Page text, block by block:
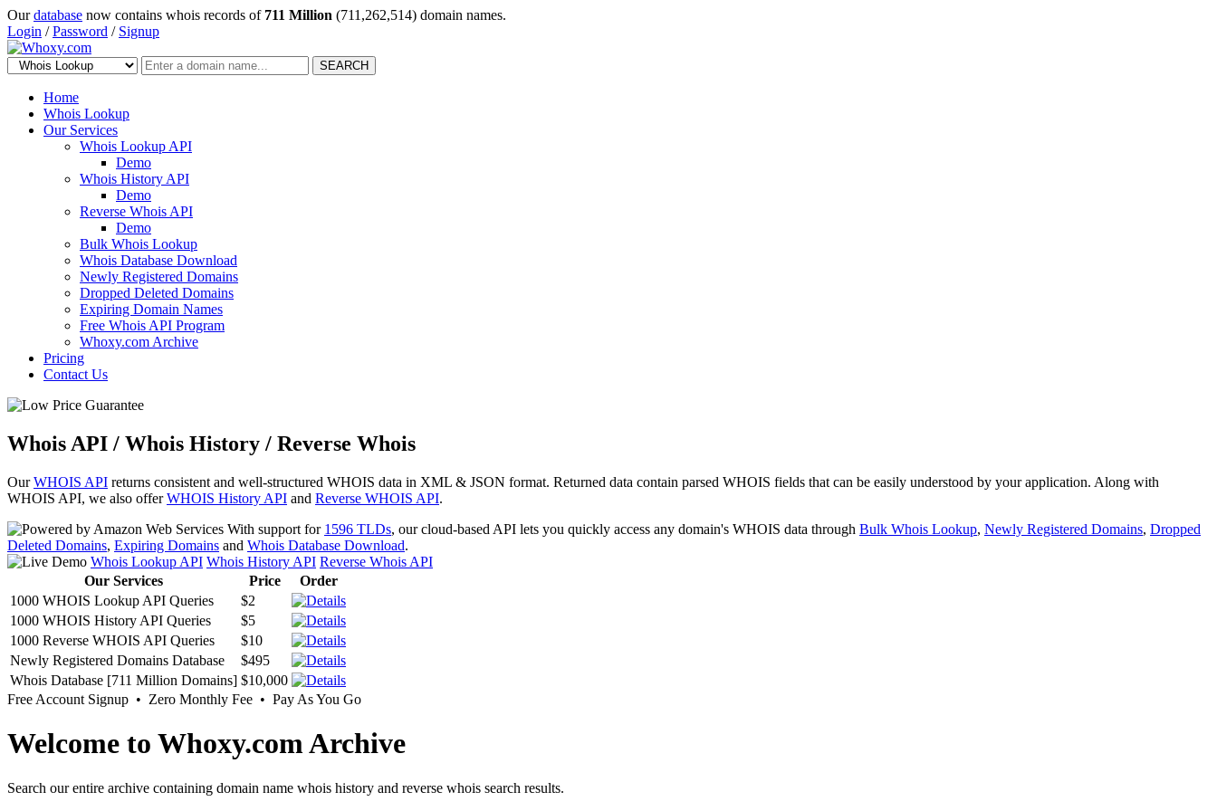
Ourdatabase now contains whois records of 711 Million (711,262,514) domain names.
Login /Password / Signup
SEARCH
Home
Whois Lookup
Our Services
Whois Lookup API
Demo
Whois History API
Demo
Reverse Whois API
Demo
Bulk Whois Lookup
Whois Database Download
Newly Registered Domains
Dropped Deleted Domains
Expiring Domain Names
Free Whois API Program
Whoxy.com Archive
Pricing
Contact Us
Whois API / Whois History / Reverse Whois
OurWHOIS API returns consistent and well-structured WHOIS data in XML & JSON format. Returned data contain parsed WHOIS fields that can be easily understood by your application. Along with
WHOIS API, we also offerWHOIS History API and Reverse WHOIS API.
With support for 1596 TLDs, our cloud-based API lets you quickly access any domain's WHOIS data through Bulk Whois Lookup, Newly Registered Domains, Dropped
Deleted Domains, Expiring Domains and Whois Database Download.
Whois Lookup API Whois History API Reverse Whois API
Our Services
Price
Order
1000 WHOIS Lookup API Queries
$2
1000 WHOIS History API Queries
$5
1000 Reverse WHOIS API Queries
$10
Newly Registered Domains Database
$495
Whois Database [711 Million Domains] $10,000
Free Account Signup • Zero Monthly Fee • Pay As You Go
Welcome to Whoxy.com Archive
Search our entire archive containing domain name whois history and reverse whois search results.